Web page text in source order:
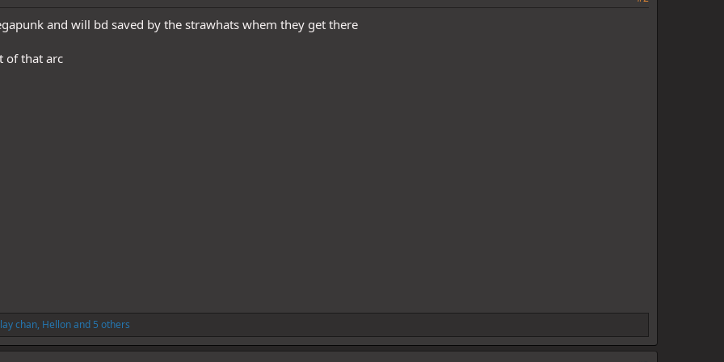
and will bd saved by the strawhats whem they get there
of that arc
chan, Hellonand 5 others